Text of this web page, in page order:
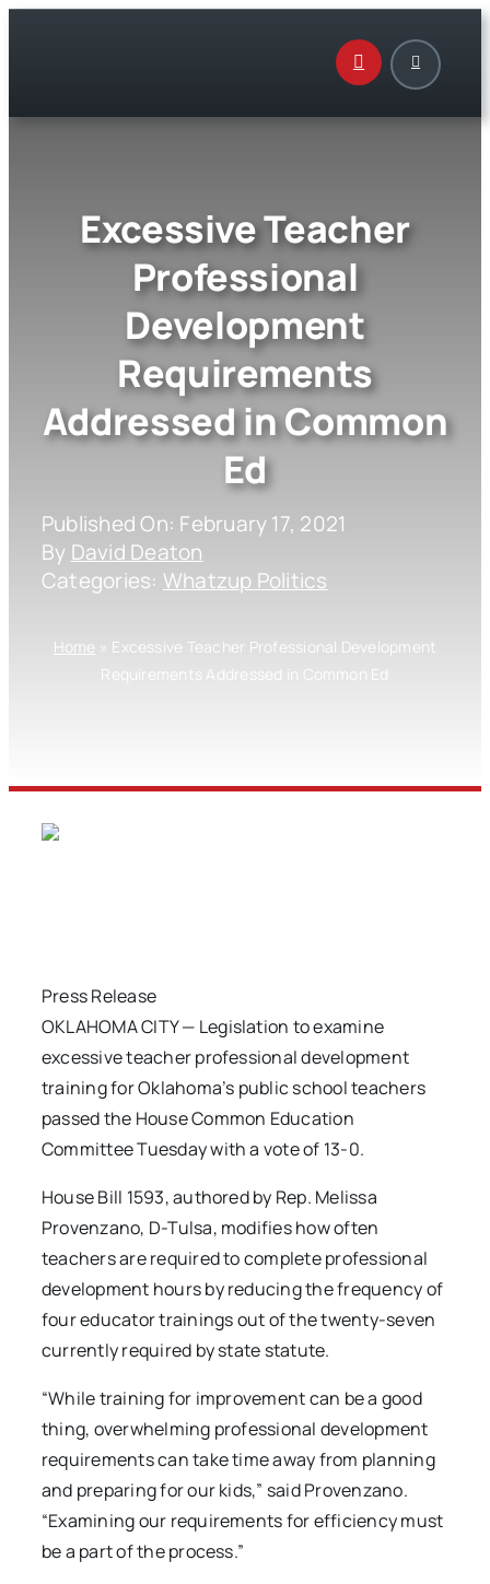
Excessive Teacher
Professional
Development
Requirements
Addressed in Common
Ed
Published On: February 17, 2021
By David Deaton
Categories: Whatzup Politics
Home » Excessive Teacher Professional Development
Requirements Addressed in Common Ed
Press Release
OKLAHOMA CITY — Legislation to examine
excessive teacher professional development
training for Oklahoma’s public school teachers
passed the House Common Education
Committee Tuesday with a vote of 13-0.
House Bill 1593, authored by Rep. Melissa
Provenzano, D-Tulsa, modifies how often
teachers are required to complete professional
development hours by reducing the frequency of
four educator trainings out of the twenty-seven
currently required by state statute.
“While training for improvement can be a good
thing, overwhelming professional development
requirements can take time away from planning
and preparing for our kids,” said Provenzano.
“Examining our requirements for efficiency must
be a part of the process.”